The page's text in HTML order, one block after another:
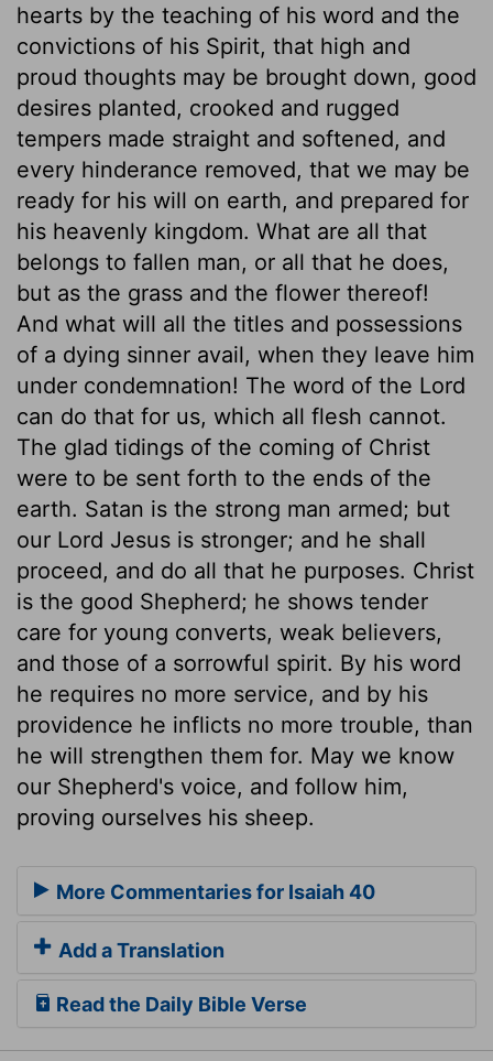
hearts by the teaching of his word and the
convictions of his Spirit, that high and
proud thoughts may be brought down, good
desires planted, crooked and rugged
tempers made straight and softened, and
every hinderance removed, that we may be
ready for his will on earth, and prepared for
his heavenly kingdom. What are all that
belongs to fallen man, or all that he does,
but as the grass and the flower thereof!
And what will all the titles and possessions
of a dying sinner avail, when they leave him
under condemnation! The word of the Lord
can do that for us, which all flesh cannot.
The glad tidings of the coming of Christ
were to be sent forth to the ends of the
earth. Satan is the strong man armed; but
our Lord Jesus is stronger; and he shall
proceed, and do all that he purposes. Christ
is the good Shepherd; he shows tender
care for young converts, weak believers,
and those of a sorrowful spirit. By his word
he requires no more service, and by his
providence he inflicts no more trouble, than
he will strengthen them for. May we know
our Shepherd's voice, and follow him,
proving ourselves his sheep.
More Commentaries for Isaiah 40
Add a Translation
Read the Daily Bible Verse